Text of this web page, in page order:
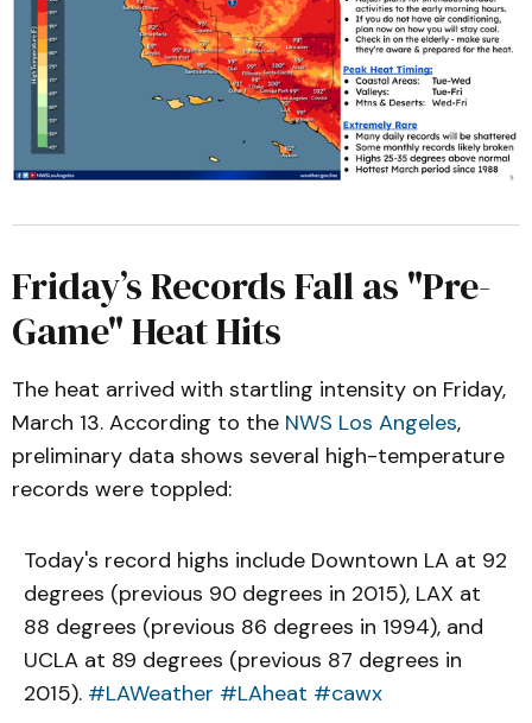
Friday’s Records Fall as "Pre-
Game" Heat Hits
The heat arrived with startling intensity on Friday,
March 13. According to the NWS Los Angeles,
preliminary data shows several high-temperature
records were toppled:
Today's record highs include Downtown LA at 92
degrees (previous 90 degrees in 2015), LAX at
88 degrees (previous 86 degrees in 1994), and
UCLA at 89 degrees (previous 87 degrees in
2015). #LAWeather #LAheat #cawx